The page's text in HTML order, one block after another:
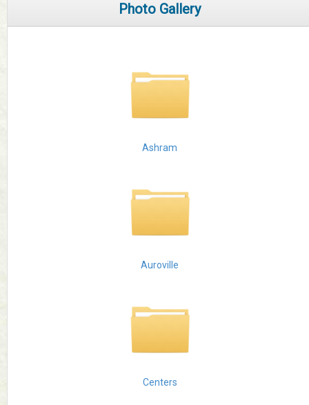
Photo Gallery
Ashram
Auroville
Centers